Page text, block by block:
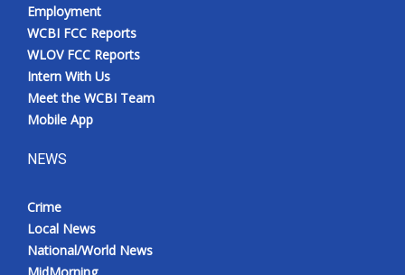
Employment
WCBI FCC Reports
WLOV FCC Reports
Intern With Us
Meet the WCBI Team
Mobile App
NEWS
Crime
Local News
National/World News